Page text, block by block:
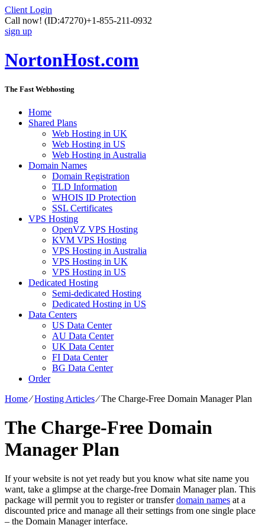
Client Login
Call now! (ID:47270)+1-855-211-0932
sign up
NortonHost.com
The Fast Webhosting
Home
Shared Plans
Web Hosting in UK
Web Hosting in US
Web Hosting in Australia
Domain Names
Domain Registration
TLD Information
WHOIS ID Protection
SSL Certificates
VPS Hosting
OpenVZ VPS Hosting
KVM VPS Hosting
VPS Hosting in Australia
VPS Hosting in UK
VPS Hosting in US
Dedicated Hosting
Semi-dedicated Hosting
Dedicated Hosting in US
Data Centers
US Data Center
AU Data Center
UK Data Center
FI Data Center
BG Data Center
Order
Home⁄Hosting Articles⁄The Charge-Free Domain Manager Plan
The Charge-Free Domain
Manager Plan
If your website is not yet ready but you know what site name you
want, take a glimpse at the charge-free Domain Manager plan. This
package will permit you to register or transferdomain names at a
discounted price and manage all their settings from one single place
– the Domain Manager interface.